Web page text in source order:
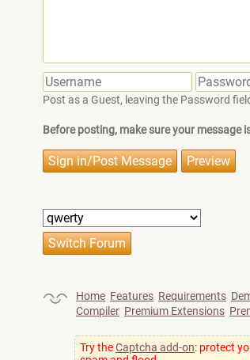
Post as a Guest, leaving the Password
Before posting, make sure your message
Home Features Requirements
Compiler Premium Extensions
Try theCaptcha add-on: protect